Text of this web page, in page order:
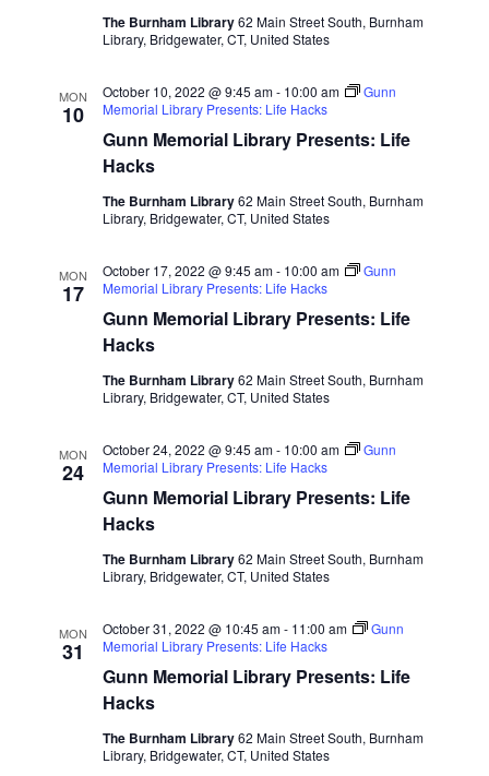
The Burnham Library62 Main Street South, Burnham
Library, Bridgewater, CT, United States
MON
10
Gunn Memorial Library Presents: Life
Hacks
October 10, 2022 @ 9:45 am- 10:00 am
Gunn
Memorial Library Presents: Life Hacks
The Burnham Library62 Main Street South, Burnham
Library, Bridgewater, CT, United States
MON
17
Gunn Memorial Library Presents: Life
Hacks
October 17, 2022 @ 9:45 am- 10:00 am
Gunn
Memorial Library Presents: Life Hacks
The Burnham Library62 Main Street South, Burnham
Library, Bridgewater, CT, United States
MON
24
Gunn Memorial Library Presents: Life
Hacks
October 24, 2022 @ 9:45 am- 10:00 am
Gunn
Memorial Library Presents: Life Hacks
The Burnham Library62 Main Street South, Burnham
Library, Bridgewater, CT, United States
MON
31
Gunn Memorial Library Presents: Life
Hacks
October 31, 2022 @ 10:45 am- 11:00 am
Gunn
Memorial Library Presents: Life Hacks
The Burnham Library62 Main Street South, Burnham
Library, Bridgewater, CT, United States